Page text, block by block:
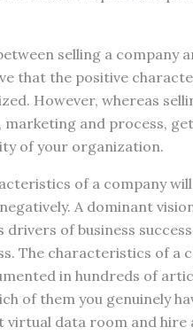
selling a company
that the positive
However, whereas
marketing and process,
of your organization.
of a company
A dominant
of business
The characteristics of a
in hundreds of
of them you genuinely
virtual data room and hire